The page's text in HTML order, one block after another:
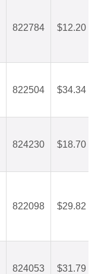
822784 $12.20
822504 $34.34
824230 $18.70
822098 $29.82
824053 $31.79